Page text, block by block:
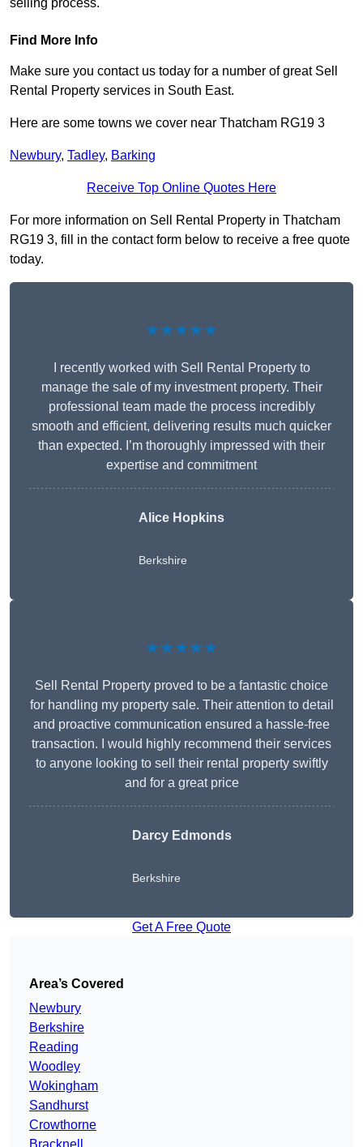
selling process.
Find More Info
Make sure you contact us today for a number of great Sell
Rental Property services in South East.
Here are some towns we cover near Thatcham RG19 3
Newbury, Tadley, Barking
Receive Top Online Quotes Here
For more information on Sell Rental Property in Thatcham
RG19 3, fill in the contact form below to receive a free quote
today.
★★★★★
I recently worked with Sell Rental Property to
manage the sale of my investment property. Their
professional team made the process incredibly
smooth and efficient, delivering results much quicker
than expected. I’m thoroughly impressed with their
expertise and commitment
Alice Hopkins
Berkshire
★★★★★
Sell Rental Property proved to be a fantastic choice
for handling my property sale. Their attention to detail
and proactive communication ensured a hassle-free
transaction. I would highly recommend their services
to anyone looking to sell their rental property swiftly
and for a great price
Darcy Edmonds
Berkshire
Get A Free Quote
Area’s Covered
Newbury
Berkshire
Reading
Woodley
Wokingham
Sandhurst
Crowthorne